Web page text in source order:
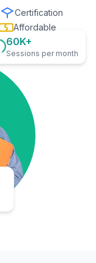
Certification
Affordable
60K+
Sessions per month